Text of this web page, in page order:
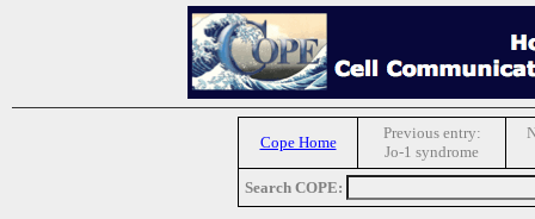
Cope Home
Previous entry:
Jo-1 syndrome
Search COPE: